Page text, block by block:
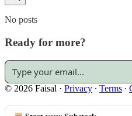
No posts
Ready for more?
© 2026 Faisal · Privacy ∙ Terms ∙